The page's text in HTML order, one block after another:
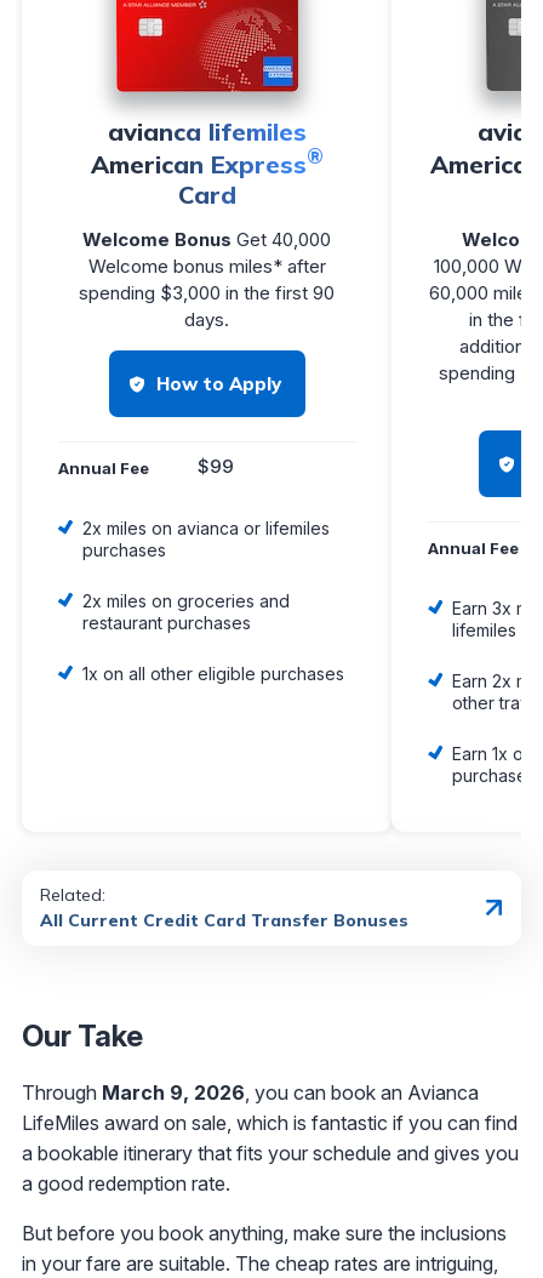
avianca lifemiles
American Express®
Card
Welcome Bonus Get 40,000
Welcome bonus miles* after
spending $3,000 in the first 90
days.
How to Apply
Annual Fee $99
2x miles on avianca or lifemiles
purchases
2x miles on groceries and
restaurant purchases
1x on all other eligible purchases
100,000
60,000 miles
in the
spending
Annual Fee
Earn 3x
lifemiles
Earn 2x
other
Earn 1x
purchases
Related:
All Current Credit Card Transfer Bonuses
Our Take
Through March 9, 2026, you can book an Avianca
LifeMiles award on sale, which is fantastic if you can find
a bookable itinerary that fits your schedule and gives you
a good redemption rate.
But before you book anything, make sure the inclusions
in your fare are suitable. The cheap rates are intriguing,